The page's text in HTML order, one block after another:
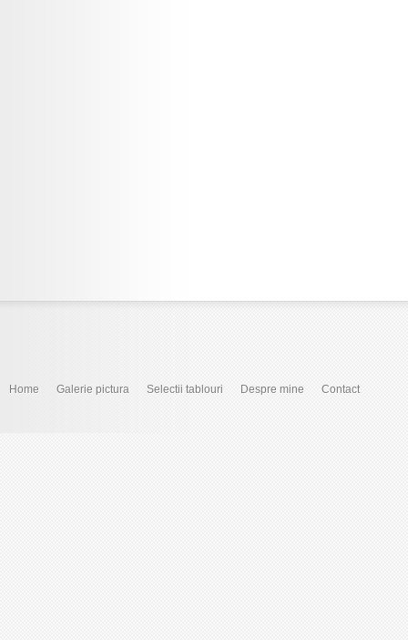
Home Galerie pictura Selectii tablouri Despre mine Contact